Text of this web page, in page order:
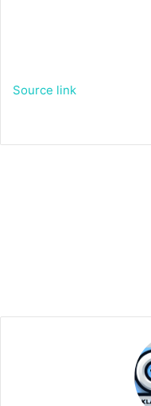
Source link